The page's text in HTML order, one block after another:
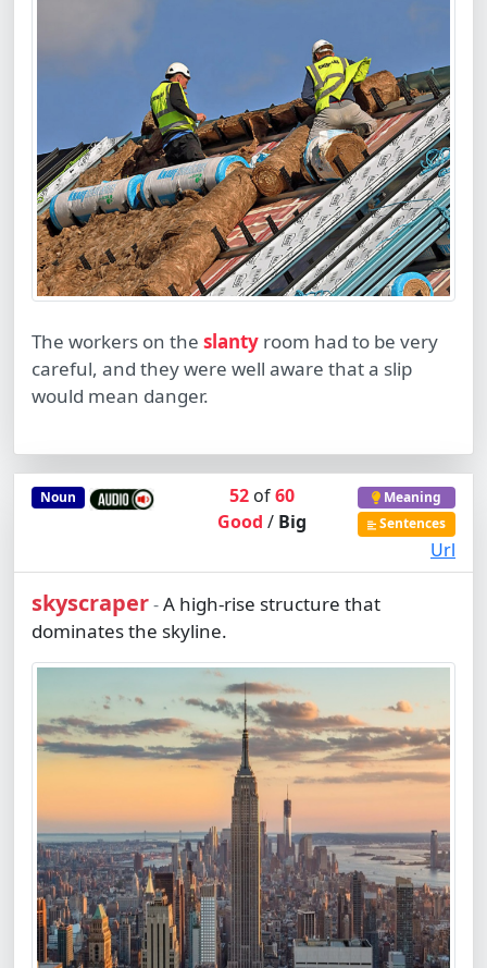
The workers on the slanty room had to be very
careful, and they were well aware that a slip
would mean danger.
Noun 52 of60
Good/ Big
Meaning
Sentences
Url
skyscraper-A high-rise structure that
dominates the skyline.